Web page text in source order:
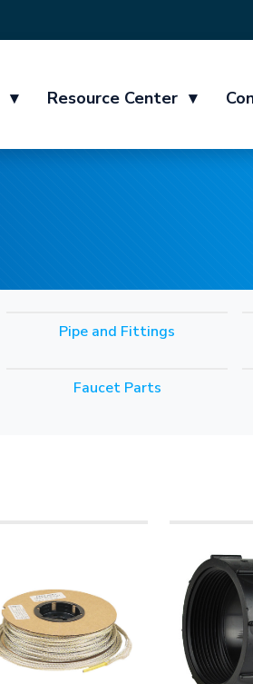
▾ Resource Center ▾
Pipe and Fittings
Faucet Parts